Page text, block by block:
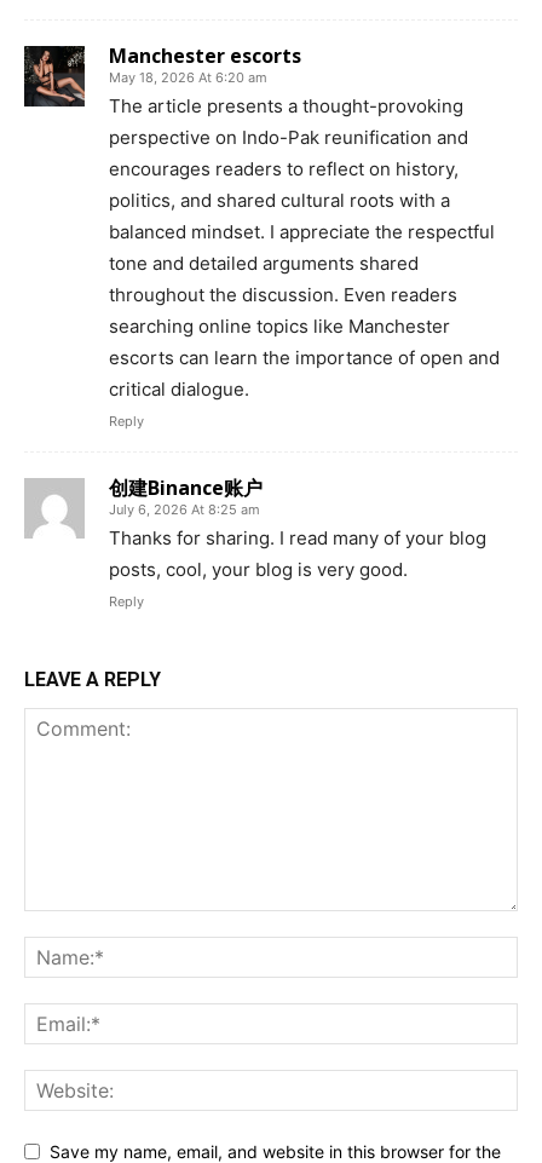
Manchester escorts
May 18, 2026 At 6:20 am
The article presents a thought-provoking
perspective on Indo-Pak reunification and
encourages readers to reflect on history,
politics, and shared cultural roots with a
balanced mindset. I appreciate the respectful
tone and detailed arguments shared
throughout the discussion. Even readers
searching online topics like Manchester
escorts can learn the importance of open and
critical dialogue.
Reply
创建Binance账户
July 6, 2026 At 8:25 am
Thanks for sharing. I read many of your blog
posts, cool, your blog is very good.
Reply
LEAVE A REPLY
Save my name, email, and website in this browser for the